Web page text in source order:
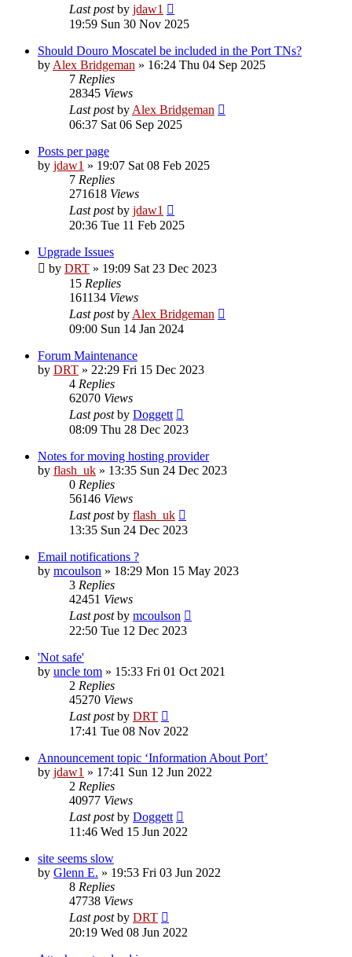
Last postby jdaw1
19:59 Sun 30 Nov 2025
Should Douro Moscatel be included in the Port TNs?
by Alex Bridgeman » 16:24 Thu 04 Sep 2025
7 Replies
28345 Views
Last postby Alex Bridgeman
06:37 Sat 06 Sep 2025
Posts per page
by jdaw1 » 19:07 Sat 08 Feb 2025
7 Replies
271618 Views
Last postby jdaw1
20:36 Tue 11 Feb 2025
Upgrade Issues
by DRT » 19:09 Sat 23 Dec 2023
15 Replies
161134 Views
Last postby Alex Bridgeman
09:00 Sun 14 Jan 2024
Forum Maintenance
by DRT » 22:29 Fri 15 Dec 2023
4 Replies
62070 Views
Last postby Doggett
08:09 Thu 28 Dec 2023
Notes for moving hosting provider
by flash_uk » 13:35 Sun 24 Dec 2023
0 Replies
56146 Views
Last postby flash_uk
13:35 Sun 24 Dec 2023
Email notifications ?
by mcoulson » 18:29 Mon 15 May 2023
3 Replies
42451 Views
Last postby mcoulson
22:50 Tue 12 Dec 2023
'Not safe'
by uncle tom » 15:33 Fri 01 Oct 2021
2 Replies
45270 Views
Last postby DRT
17:41 Tue 08 Nov 2022
Announcement topic ‘Information About Port’
by jdaw1 » 17:41 Sun 12 Jun 2022
2 Replies
40977 Views
Last postby Doggett
11:46 Wed 15 Jun 2022
site seems slow
by Glenn E. » 19:53 Fri 03 Jun 2022
8 Replies
47738 Views
Last postby DRT
20:19 Wed 08 Jun 2022